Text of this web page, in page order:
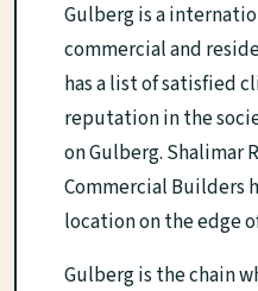
Gulberg is a
commercial and
has a list of satisfied
reputation in the
on Gulberg. Shalimar
Commercial Builders
location on the edge
Gulberg is the chain